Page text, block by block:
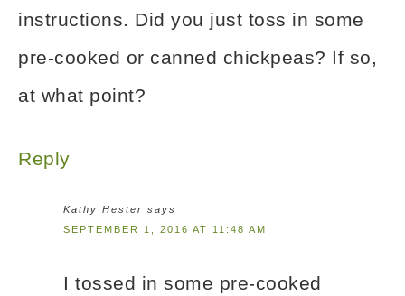
instructions. Did you just toss in some
pre-cooked or canned chickpeas? If so,
at what point?
Reply
Kathy Hester says
SEPTEMBER 1, 2016 AT 11:48 AM
I tossed in some pre-cooked